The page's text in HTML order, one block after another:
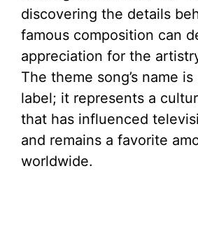
discovering the details
famous composition can
appreciation for the
The theme song’s name
label; it represents a
that has influenced
and remains a favorite
worldwide.